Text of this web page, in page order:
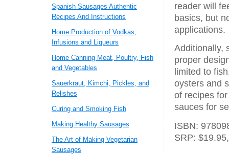
reader will
basics, but
applications.
Additionally,
proper
limited to
oysters and
of recipes
sauces for
ISBN:
SRP:
Spanish Sausages Authentic
Recipes And Instructions
Home Production of Vodkas,
Infusions and Liqueurs
Home Canning Meat, Poultry, Fish
and Vegetables
Sauerkraut, Kimchi, Pickles, and
Relishes
Curing and Smoking Fish
Making Healthy Sausages
The Art of Making Vegetarian
Sausages